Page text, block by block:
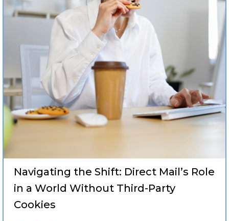
Navigating the Shift: Direct Mail’s Role
in a World Without Third-Party
Cookies